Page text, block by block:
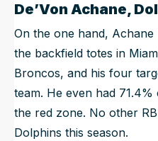
De’Von Achane,
On the one hand,
the backfield totes in
Broncos, and his four
team. He even had 71.4%
the red zone. No other
Dolphins this season.